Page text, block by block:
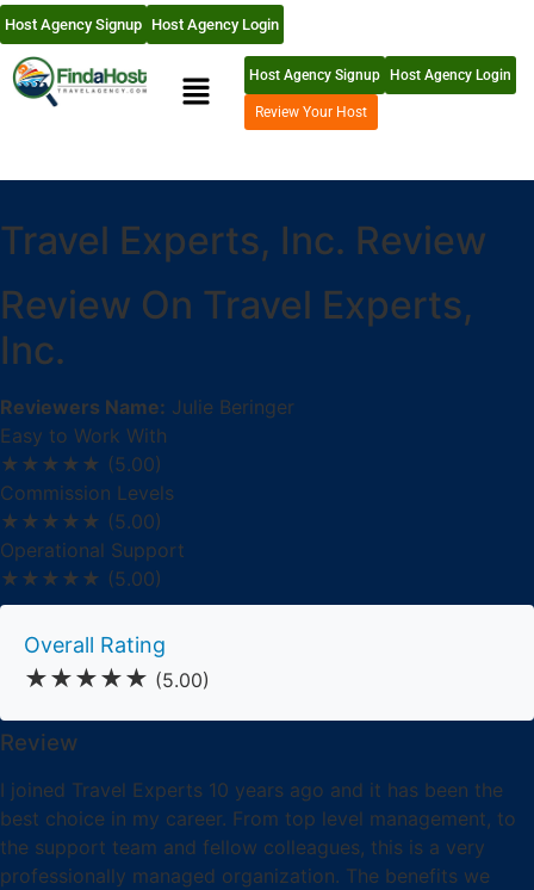
Host Agency Signup Host Agency Login
Host Agency Signup Host Agency Login
Review Your Host
Travel Experts, Inc. Review
Review On Travel Experts,
Inc.
Reviewers Name: Julie Beringer
Easy to Work With
★★★★★ (5.00)
Commission Levels
★★★★★ (5.00)
Operational Support
★★★★★ (5.00)
Overall Rating
★★★★★ (5.00)
Review
I joined Travel Experts 10 years ago and it has been the
best choice in my career. From top level management, to
the support team and fellow colleagues, this is a very
professionally managed organization. The benefits we